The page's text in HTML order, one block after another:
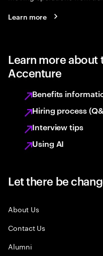
Learn more
Learn more about
Accenture
Benefits
Hiring process
Interview tips
Using AI
Let there be
About Us
Contact Us
Alumni